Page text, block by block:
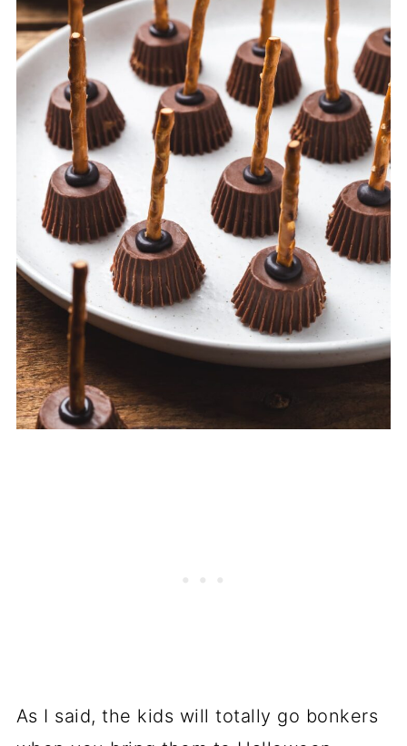
As I said, the kids will totally go bonkers